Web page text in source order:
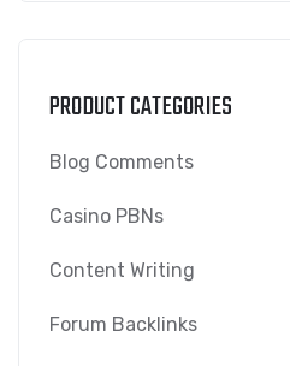
PRODUCT CATEGORIES
Blog Comments
Casino PBNs
Content Writing
Forum Backlinks